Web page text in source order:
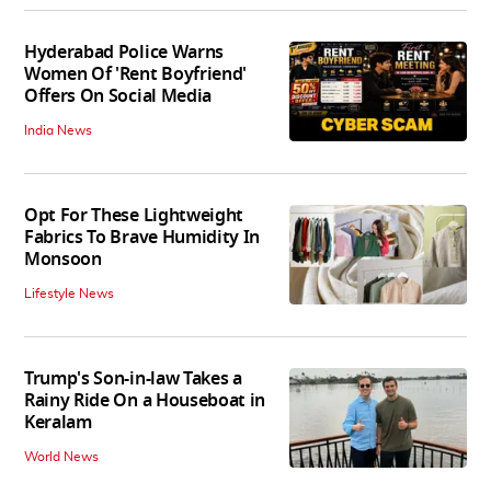
Hyderabad Police Warns
Women Of 'Rent Boyfriend'
Offers On Social Media
India News
Opt For These Lightweight
Fabrics To Brave Humidity In
Monsoon
Lifestyle News
Trump's Son-in-law Takes a
Rainy Ride On a Houseboat in
Keralam
World News